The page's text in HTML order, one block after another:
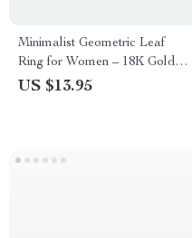
Minimalist Geometric Leaf
Ring for Women – 18K Gold
Plated Stainless Steel Wheat
US $13.95